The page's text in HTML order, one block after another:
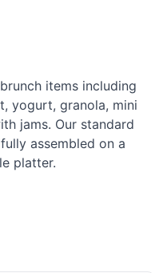
items including
yogurt, granola, mini
jams. Our standard
assembled on a
platter.